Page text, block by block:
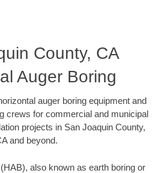
County, CA
Auger Boring
auger boring equipment and
crews for commercial and municipal
projects in San Joaquin County,
and beyond.
also known as earth boring or